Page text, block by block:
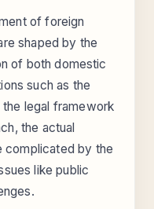
of foreign
shaped by the
of both domestic
such as the
the legal framework
the actual
complicated by the
like public